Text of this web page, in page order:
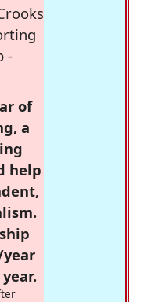
-
of
a
help